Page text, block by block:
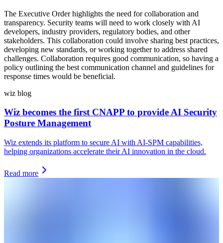
The Executive Order highlights the need for collaboration and
transparency. Security teams will need to work closely with AI
developers, industry providers, regulatory bodies, and other
stakeholders. This collaboration could involve sharing best practices,
developing new standards, or working together to address shared
challenges. Collaboration requires good communication, so having a
policy outlining the best communication channel and guidelines for
response times would be beneficial.
wiz blog
Wiz becomes the first CNAPP to provide AI Security
Posture Management
Wiz extends its platform to secure AI with AI-SPM capabilities,
helping organizations accelerate their AI innovation in the cloud.
Read more